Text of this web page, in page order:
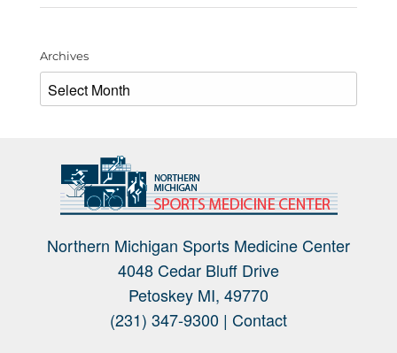
Archives
Archives
Northern Michigan Sports Medicine Center
4048 Cedar Bluff Drive
Petoskey MI, 49770
(231) 347-9300 | Contact